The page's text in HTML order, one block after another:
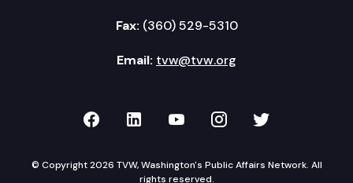
Fax: (360) 529-5310
Email: tvw@tvw.org
TVW on Facebook
TVW on LinkedIn
TVW on YouTube
TVW onTVW on
© Copyright 2026 TVW, Washington's Public Affairs Network. All
rights reserved.